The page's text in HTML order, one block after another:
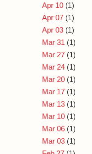
Apr 10 (1)
Apr 07 (1)
Apr 03 (1)
Mar 31 (1)
Mar 27 (1)
Mar 24 (1)
Mar 20 (1)
Mar 17 (1)
Mar 13 (1)
Mar 10 (1)
Mar 06 (1)
Mar 03 (1)